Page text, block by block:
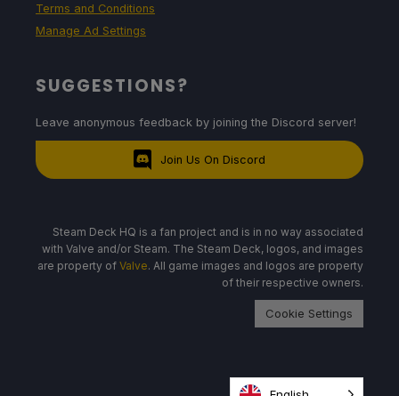
Terms and Conditions
Manage Ad Settings
SUGGESTIONS?
Leave anonymous feedback by joining the Discord server!
Join Us On Discord
Steam Deck HQ is a fan project and is in no way associated
with Valve and/or Steam. The Steam Deck, logos, and images
are property of Valve. All game images and logos are property
of their respective owners.
Cookie Settings